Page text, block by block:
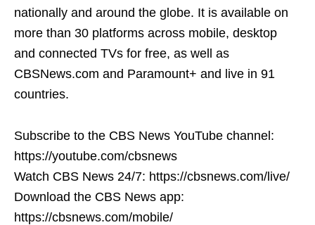
nationally and around the globe. It is available on
more than 30 platforms across mobile, desktop
and connected TVs for free, as well as
CBSNews.com and Paramount+ and live in 91
countries.
Subscribe to the CBS News YouTube channel:
https://youtube.com/cbsnews
Watch CBS News 24/7: https://cbsnews.com/live/
Download the CBS News app:
https://cbsnews.com/mobile/